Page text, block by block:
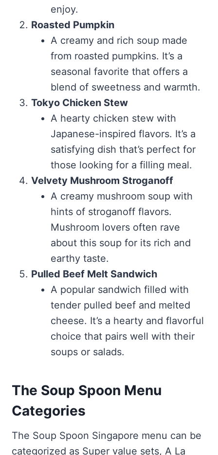
enjoy.
Roasted Pumpkin
A creamy and rich soup made
from roasted pumpkins. It’s a
seasonal favorite that offers a
blend of sweetness and warmth.
Tokyo Chicken Stew
A hearty chicken stew with
Japanese-inspired flavors. It’s a
satisfying dish that’s perfect for
those looking for a filling meal.
Velvety Mushroom Stroganoff
A creamy mushroom soup with
hints of stroganoff flavors.
Mushroom lovers often rave
about this soup for its rich and
earthy taste.
Pulled Beef Melt Sandwich
A popular sandwich filled with
tender pulled beef and melted
cheese. It’s a hearty and flavorful
choice that pairs well with their
soups or salads.
The Soup Spoon Menu
Categories
The Soup Spoon Singapore menu can be
categorized as Super value sets, A La